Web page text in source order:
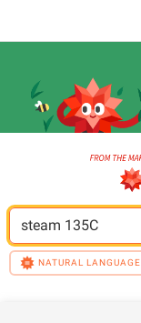
steam 135C
NATURAL LANGUAGE